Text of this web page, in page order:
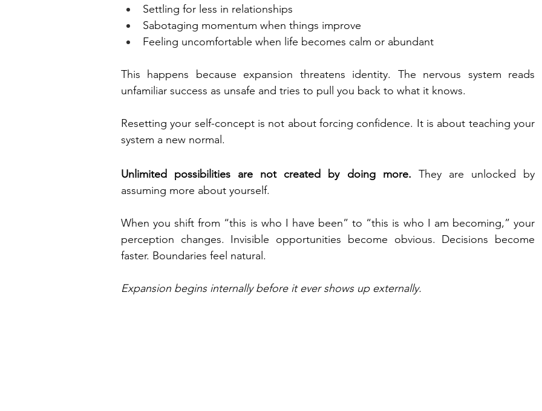
Settling for less in relationships
Sabotaging momentum when things improve
Feeling uncomfortable when life becomes calm or abundant
This happens because expansion threatens identity. The nervous system reads
unfamiliar success as unsafe and tries to pull you back to what it knows.
Resetting your self-concept is not about forcing confidence. It is about teaching your
system a new normal.
Unlimited possibilities are not created by doing more. They are unlocked by
assuming more about yourself.
When you shift from “this is who I have been” to “this is who I am becoming,” your
perception changes. Invisible opportunities become obvious. Decisions become
faster. Boundaries feel natural.
Expansion begins internally before it ever shows up externally.